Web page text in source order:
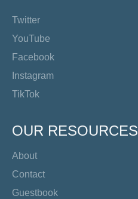
Twitter
YouTube
Facebook
Instagram
TikTok
OUR RESOURCES
About
Contact
Guestbook